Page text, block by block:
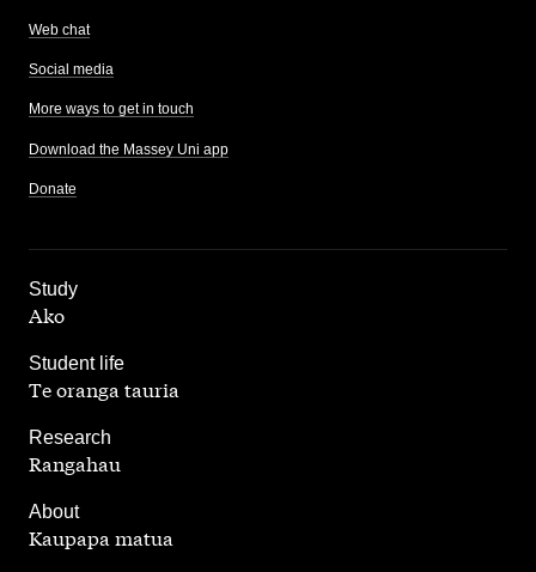
Web chat
Social media
More ways to get in touch
Download the Massey Uni app
Donate
Study
,
Ako
Student life
,
Te oranga tauria
Research
,
Rangahau
About
Kaupapa matua